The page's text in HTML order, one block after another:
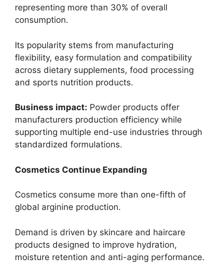
representing more than 30% of overall
consumption.
Its popularity stems from manufacturing
flexibility, easy formulation and compatibility
across dietary supplements, food processing
and sports nutrition products.
Business impact: Powder products offer
manufacturers production efficiency while
supporting multiple end-use industries through
standardized formulations.
Cosmetics Continue Expanding
Cosmetics consume more than one-fifth of
global arginine production.
Demand is driven by skincare and haircare
products designed to improve hydration,
moisture retention and anti-aging performance.